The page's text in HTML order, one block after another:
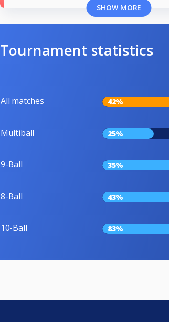
SHOW MORE
Tournament statistics
All matches 42%
Multiball 25%
9-Ball 35%
8-Ball 43%
10-Ball 83%